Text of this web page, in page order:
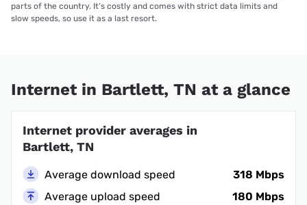
parts of the country. It’s costly and comes with strict data limits and
slow speeds, so use it as a last resort.
Internet in Bartlett, TN at a glance
Internet provider averages in
Bartlett, TN
Average download speed
318 Mbps
Average upload speed
180 Mbps